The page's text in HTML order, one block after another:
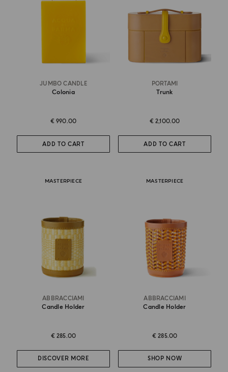
JUMBO CANDLE
Colonia
€ 990.00
ADD TO CART
PORTAMI
Trunk
€ 2,100.00
ADD TO CART
MASTERPIECE
ABBRACCIAMI
Candle Holder
€ 285.00
DISCOVER MORE
MASTERPIECE
ABBRACCIAMI
Candle Holder
€ 285.00
SHOP NOW